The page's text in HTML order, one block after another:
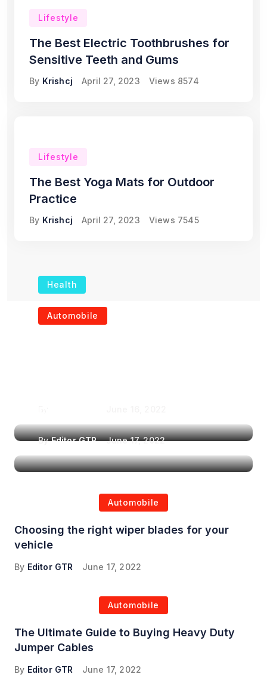
Lifestyle
The Best Electric Toothbrushes for
Sensitive Teeth and Gums
By Krishcj April 27, 2023 Views 8574
Lifestyle
The Best Yoga Mats for Outdoor
Practice
By Krishcj April 27, 2023 Views 7545
Health
The Role of Portable
Automobile
ByEditor GTR June 17, 2022
Automobile
Choosing the right wiper blades for your
vehicle
By Editor GTR June 17, 2022
Automobile
The Ultimate Guide to Buying Heavy Duty
Jumper Cables
By Editor GTR June 17, 2022